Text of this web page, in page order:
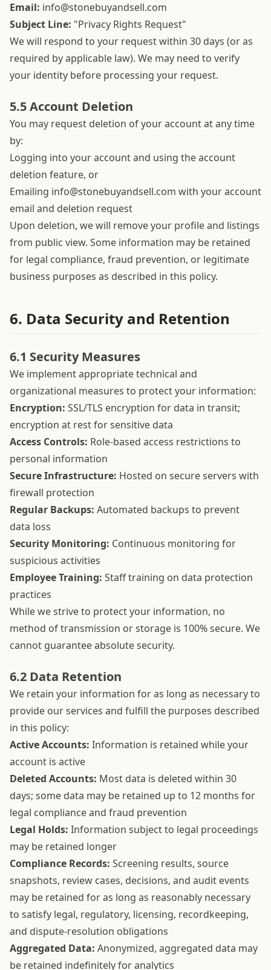
Email: info@stonebuyandsell.com
Subject Line: "Privacy Rights Request"
We will respond to your request within 30 days (or as
required by applicable law). We may need to verify
your identity before processing your request.
5.5 Account Deletion
You may request deletion of your account at any time
by:
Logging into your account and using the account
deletion feature, or
Emailing info@stonebuyandsell.com with your account
email and deletion request
Upon deletion, we will remove your profile and listings
from public view. Some information may be retained
for legal compliance, fraud prevention, or legitimate
business purposes as described in this policy.
6. Data Security and Retention
6.1 Security Measures
We implement appropriate technical and
organizational measures to protect your information:
Encryption: SSL/TLS encryption for data in transit;
encryption at rest for sensitive data
Access Controls: Role-based access restrictions to
personal information
Secure Infrastructure: Hosted on secure servers with
firewall protection
Regular Backups: Automated backups to prevent
data loss
Security Monitoring: Continuous monitoring for
suspicious activities
Employee Training: Staff training on data protection
practices
While we strive to protect your information, no
method of transmission or storage is 100% secure. We
cannot guarantee absolute security.
6.2 Data Retention
We retain your information for as long as necessary to
provide our services and fulfill the purposes described
in this policy:
Active Accounts: Information is retained while your
account is active
Deleted Accounts: Most data is deleted within 30
days; some data may be retained up to 12 months for
legal compliance and fraud prevention
Legal Holds: Information subject to legal proceedings
may be retained longer
Compliance Records: Screening results, source
snapshots, review cases, decisions, and audit events
may be retained for as long as reasonably necessary
to satisfy legal, regulatory, licensing, recordkeeping,
and dispute-resolution obligations
Aggregated Data: Anonymized, aggregated data may
be retained indefinitely for analytics